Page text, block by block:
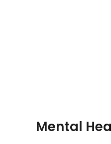
Mental